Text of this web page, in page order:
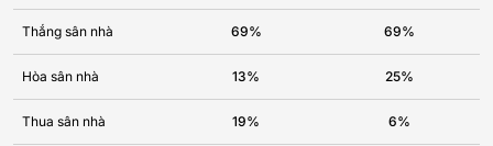
Thắng sân nhà 69% 69%
Hòa sân nhà 13% 25%
Thua sân nhà 19% 6%